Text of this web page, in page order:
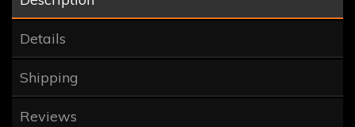
Details
Shipping
Reviews